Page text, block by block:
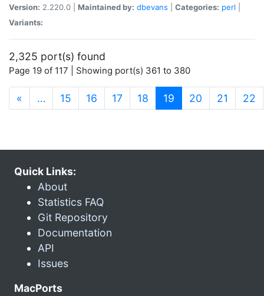
Version: 2.220.0 | Maintained by: dbevans Categories: perl
Variants:
2,325 port(s) found
Page 19 of 117 | Showing port(s) 361 to 380
« … 15 16 17 18 19 (current)
20 21 22
Quick Links:
About
Statistics FAQ
Git Repository
Documentation
API
Issues
MacPorts